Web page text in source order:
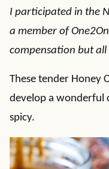
I participated in the
a member of
compensation but all
These tender Honey
develop a wonderful
spicy.